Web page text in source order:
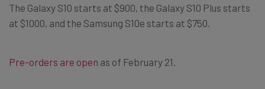
The Galaxy S10 starts at $900, the Galaxy S10 Plus starts
at $1000, and the Samsung S10e starts at $750.
Pre-orders are open as of February 21.